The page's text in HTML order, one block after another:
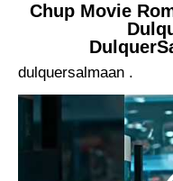
Chup Movie
dulquersalmaan .